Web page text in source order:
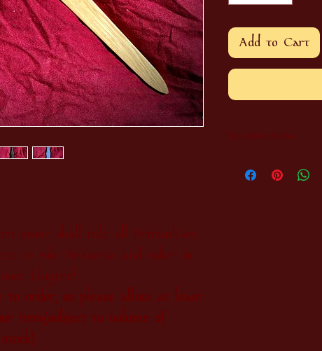
stone shall rule all Britain!Get
to rule Britannia and usher in
Llogres!
order, so please allow at least
item(subject to volume of
Add to Cart
Specifications
Length: 36"